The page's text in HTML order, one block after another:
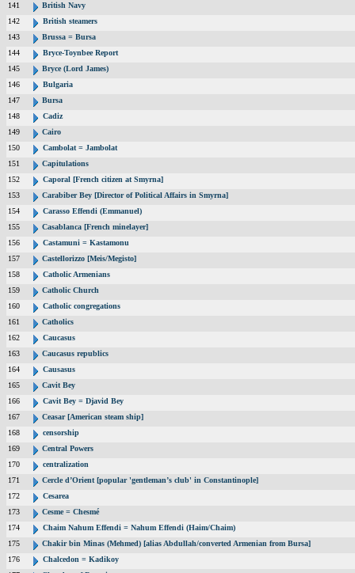
141
British Navy
142
British steamers
143
Brussa = Bursa
144
Bryce-Toynbee Report
145
Bryce (Lord James)
146
Bulgaria
147
Bursa
148
Cadiz
149
Cairo
150
Cambolat = Jambolat
151
Capitulations
152
Caporal [French citizen at Smyrna]
153
Carabiber Bey [Director of Political Affairs in Smyrna]
154
Carasso Effendi (Emmanuel)
155
Casablanca [French minelayer]
156
Castamuni = Kastamonu
157
Castellorizzo [Meis/Megisto]
158
Catholic Armenians
159
Catholic Church
160
Catholic congregations
161
Catholics
162
Caucasus
163
Caucasus republics
164
Causasus
165
Cavit Bey
166
Cavit Bey = Djavid Bey
167
Ceasar [American steam ship]
168
censorship
169
Central Powers
170
centralization
171
Cercle d’Orient [popular 'gentleman’s club' in Constantinople]
172
Cesarea
173
Cesme = Chesmé
174
Chaim Nahum Effendi = Nahum Effendi (Haim/Chaim)
175
Chakir bin Minas (Mehmed) [alias Abdullah/converted Armenian from Bursa]
176
Chalcedon = Kadikoy